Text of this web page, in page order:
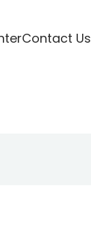
Contact Us